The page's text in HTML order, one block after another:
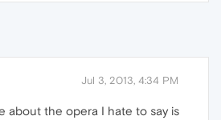
Jul 3, 2013, 4:34 PM
about the opera I hate to say is